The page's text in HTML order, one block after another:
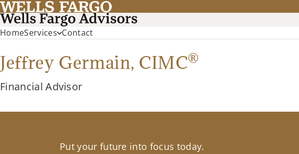
HomeServices Contact
Jeffrey Germain, CIMC®
Financial Advisor
Put your future into focus today.